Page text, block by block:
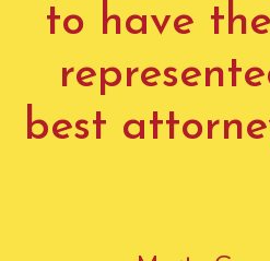
to have
best